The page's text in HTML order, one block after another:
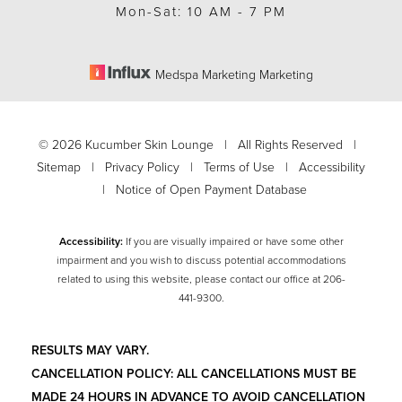
Mon-Sat: 10 AM - 7 PM
Medspa Marketing Marketing
© 2026 Kucumber Skin Lounge | All Rights Reserved |
Sitemap | Privacy Policy | Terms of Use | Accessibility
| Notice of Open Payment Database
Accessibility:If you are visually impaired or have some other
impairment and you wish to discuss potential accommodations
related to using this website, please contact our office at206-
441-9300.
RESULTS MAY VARY.
CANCELLATION POLICY: ALL CANCELLATIONS MUST BE
MADE 24 HOURS IN ADVANCE TO AVOID CANCELLATION